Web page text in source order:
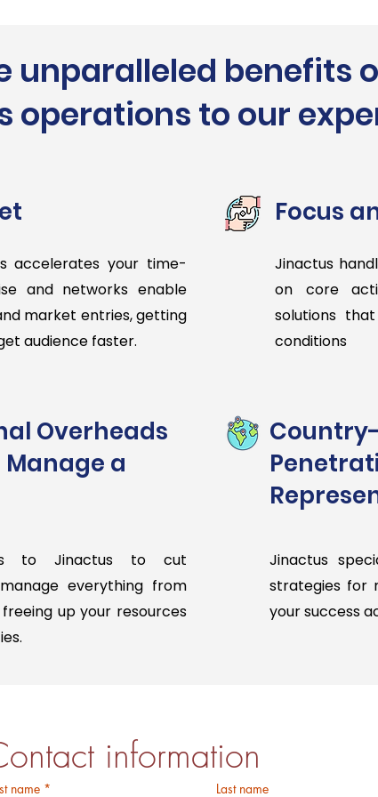
unparalleled benefits
operations to our
accelerates your time-
and networks enable
market entries, getting
audience faster.
Overheads
Manage a
to Jinactus to cut
everything from
up your resources
Focus
Jinactus
on core
solutions
conditions
Jinactus
strategies for
your success
Pricing
information
name * Last name